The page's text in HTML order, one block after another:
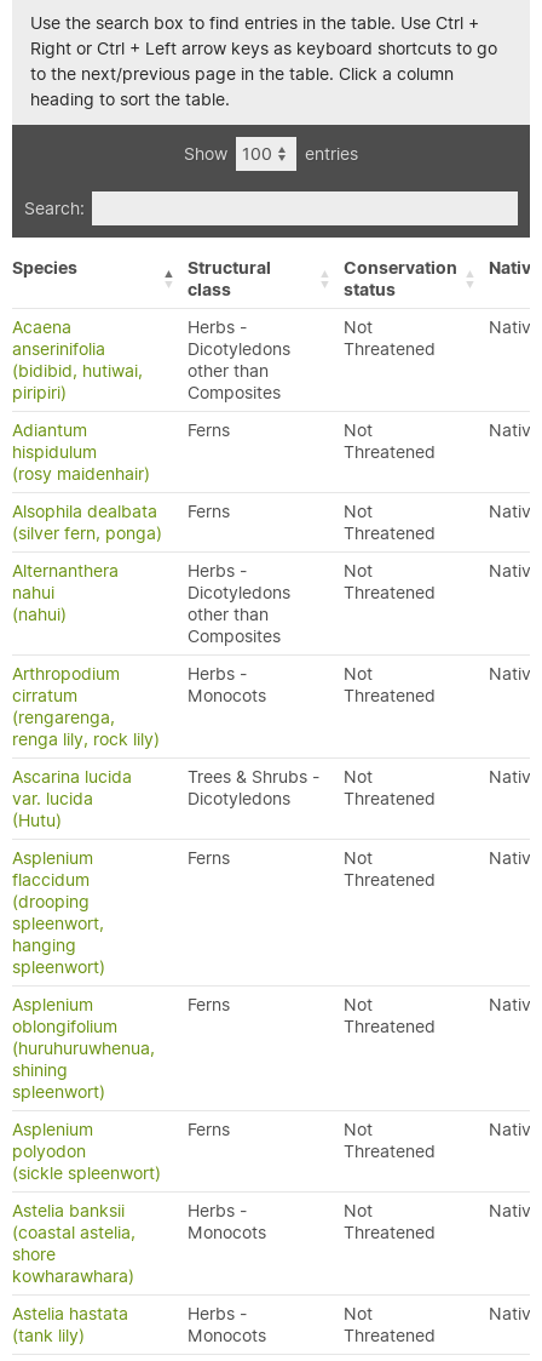
Use the search box to find entries in the table. Use Ctrl +
Right or Ctrl + Left arrow keys as keyboard shortcuts to go
to the next/previous page in the table. Click a column
heading to sort the table.
Show entries
Search:
Species
Structural
class
Conservation
status
Acaena
anserinifolia
(bidibid, hutiwai,
piripiri)
Herbs -
Dicotyledons
other than
Composites
Not
Threatened
Native
Adiantum
hispidulum
(rosy maidenhair)
Ferns
Not
Threatened
Native
Alsophila dealbata
(silver fern, ponga)
Ferns
Not
Threatened
Native
Alternanthera
nahui
(nahui)
Herbs -
Dicotyledons
other than
Composites
Not
Threatened
Native
Arthropodium
cirratum
(rengarenga,
renga lily, rock lily)
Herbs -
Monocots
Not
Threatened
Native
Ascarina lucida
var. lucida
(Hutu)
Trees & Shrubs -
Dicotyledons
Not
Threatened
Native
Asplenium
flaccidum
(drooping
spleenwort,
hanging
spleenwort)
Ferns
Not
Threatened
Native
Asplenium
oblongifolium
(huruhuruwhenua,
shining
spleenwort)
Ferns
Not
Threatened
Native
Asplenium
polyodon
(sickle spleenwort)
Ferns
Not
Threatened
Native
Astelia banksii
(coastal astelia,
shore
kowharawhara)
Herbs -
Monocots
Not
Threatened
Native
Astelia hastata
(tank lily)
Herbs -
Monocots
Not
Threatened
Native